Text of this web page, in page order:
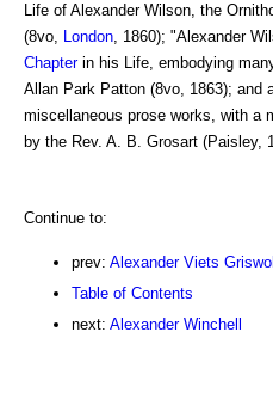
Life of Alexander Wilson, the
(8vo,
London , 1860); "Alexander
Chapterin his Life, embodying
Allan Park Patton (8vo, 1863); and
miscellaneous prose works, with a
by the Rev. A. B. Grosart (Paisley,
Continue to:
prev: Alexander Viets
Table of Contents
next: Alexander Winchell